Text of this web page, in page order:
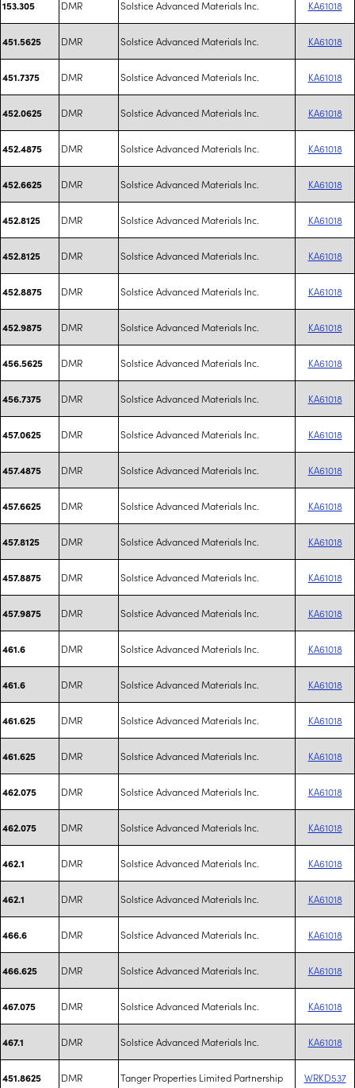
153.305 DMR Solstice Advanced Materials Inc. KA61018
451.5625 DMR Solstice Advanced Materials Inc. KA61018
451.7375 DMR Solstice Advanced Materials Inc. KA61018
452.0625 DMR Solstice Advanced Materials Inc. KA61018
452.4875 DMR Solstice Advanced Materials Inc. KA61018
452.6625 DMR Solstice Advanced Materials Inc. KA61018
452.8125 DMR Solstice Advanced Materials Inc. KA61018
452.8125 DMR Solstice Advanced Materials Inc. KA61018
452.8875 DMR Solstice Advanced Materials Inc. KA61018
452.9875 DMR Solstice Advanced Materials Inc. KA61018
456.5625 DMR Solstice Advanced Materials Inc. KA61018
456.7375 DMR Solstice Advanced Materials Inc. KA61018
457.0625 DMR Solstice Advanced Materials Inc. KA61018
457.4875 DMR Solstice Advanced Materials Inc. KA61018
457.6625 DMR Solstice Advanced Materials Inc. KA61018
457.8125 DMR Solstice Advanced Materials Inc. KA61018
457.8875 DMR Solstice Advanced Materials Inc. KA61018
457.9875 DMR Solstice Advanced Materials Inc. KA61018
461.6 DMR Solstice Advanced Materials Inc. KA61018
461.6 DMR Solstice Advanced Materials Inc. KA61018
461.625 DMR Solstice Advanced Materials Inc. KA61018
461.625 DMR Solstice Advanced Materials Inc. KA61018
462.075 DMR Solstice Advanced Materials Inc. KA61018
462.075 DMR Solstice Advanced Materials Inc. KA61018
462.1 DMR Solstice Advanced Materials Inc. KA61018
462.1 DMR Solstice Advanced Materials Inc. KA61018
466.6 DMR Solstice Advanced Materials Inc. KA61018
466.625 DMR Solstice Advanced Materials Inc. KA61018
467.075 DMR Solstice Advanced Materials Inc. KA61018
467.1 DMR Solstice Advanced Materials Inc. KA61018
451.8625 DMR Tanger Properties Limited Partnership WRKD537